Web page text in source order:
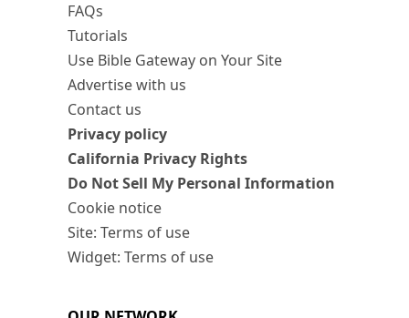
FAQs
Tutorials
Use Bible Gateway on Your Site
Advertise with us
Contact us
Privacy policy
California Privacy Rights
Do Not Sell My Personal Information
Cookie notice
Site: Terms of use
Widget: Terms of use